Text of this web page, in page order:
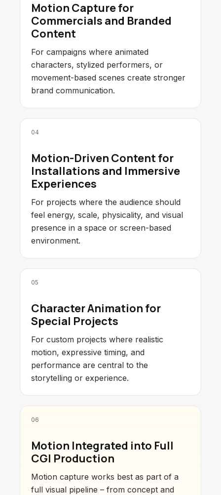
Motion Capture for
Commercials and Branded
Content
For campaigns where animated
characters, stylized performers, or
movement-based scenes create stronger
brand communication.
04
Motion-Driven Content for
Installations and Immersive
Experiences
For projects where the audience should
feel energy, scale, physicality, and visual
presence in a space or screen-based
environment.
05
Character Animation for
Special Projects
For custom projects where realistic
motion, expressive timing, and
performance are central to the
storytelling or experience.
06
Motion Integrated into Full
CGI Production
Motion capture works best as part of a
full visual pipeline – from concept and